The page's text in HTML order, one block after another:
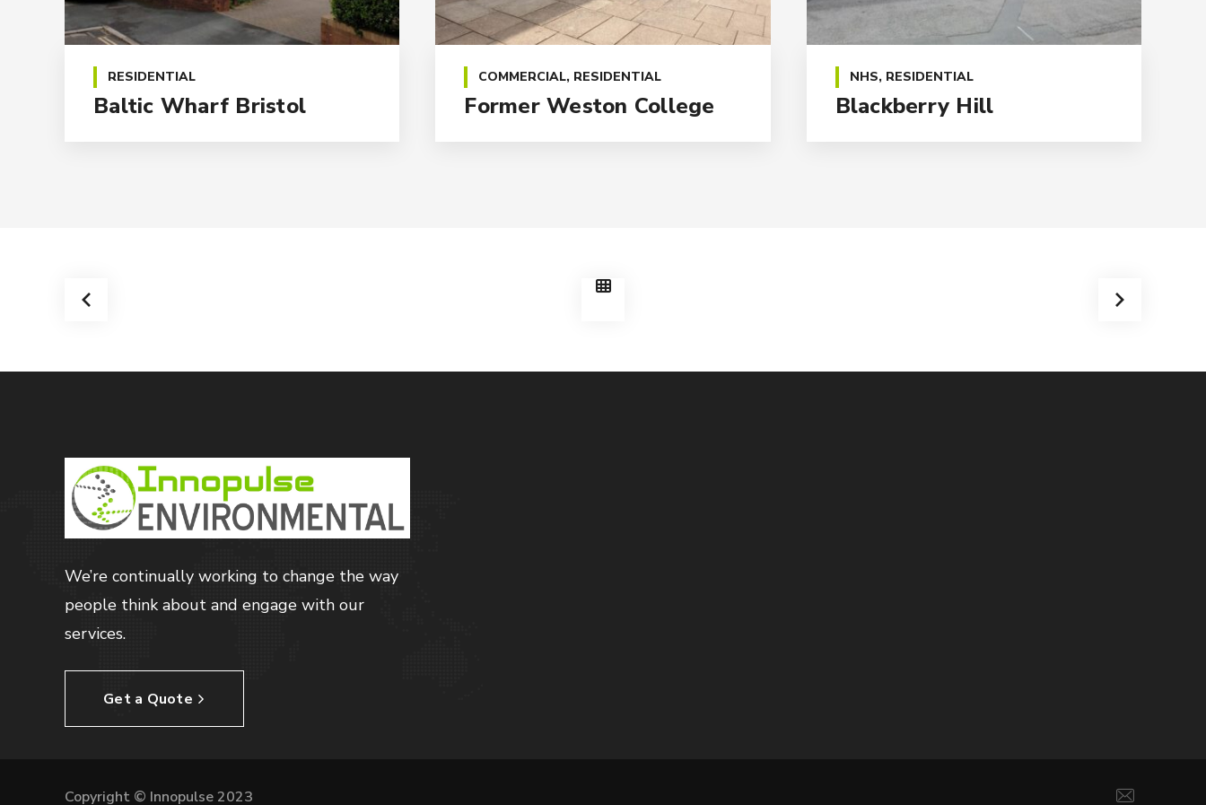
RESIDENTIAL
Baltic Wharf Bristol
COMMERCIAL, RESIDENTIAL
Former Weston College
NHS, RESIDENTIAL
Blackberry Hill
We’re continually working to change the way
people think about and engage with our
services.
Get a Quote
Copyright © Innopulse 2023